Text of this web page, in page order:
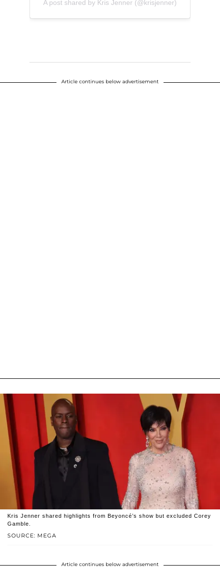
A post shared by Kris Jenner (@krisjenner)
Article continues below advertisement
SOURCE: MEGA
Kris Jenner shared highlights from Beyoncé’s show but excluded Corey
Gamble.
Article continues below advertisement